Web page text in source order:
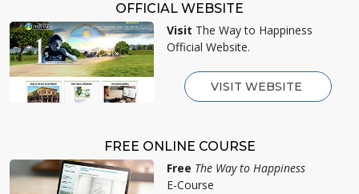
OFFICIAL WEBSITE
Visit The Way to Happiness
Official Website.
VISIT WEBSITE
FREE ONLINE COURSE
Free The Way to Happiness
E-Course